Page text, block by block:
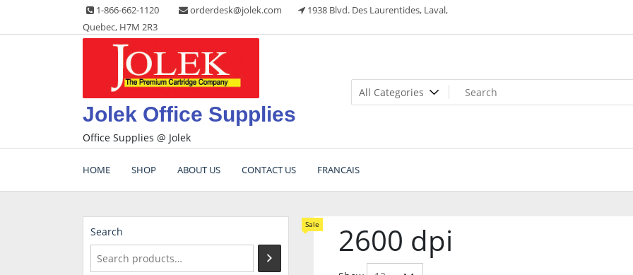
content
1-866-662-1120 orderdesk@jolek.com
1938 Blvd. Des Laurentides, Laval,
Quebec, H7M 2R3
Jolek Office Supplies
Office Supplies @ Jolek
HOME SHOP ABOUT US CONTACT US FRANCAIS
2600 dpi
Search
Sale